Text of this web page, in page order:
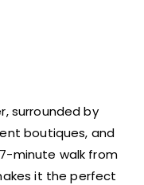
surrounded by
boutiques, and
minute walk from
it the perfect